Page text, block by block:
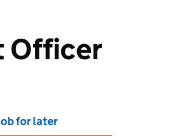
Officer
for later